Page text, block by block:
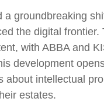
groundbreaking
the digital frontier.
with ABBA and
development
about intellectual
estates.